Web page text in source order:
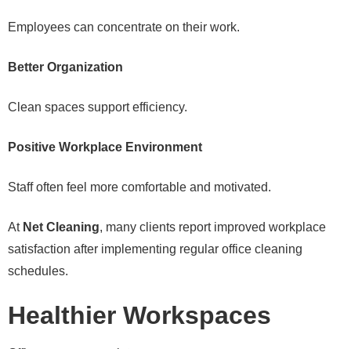
Employees can concentrate on their work.
Better Organization
Clean spaces support efficiency.
Positive Workplace Environment
Staff often feel more comfortable and motivated.
At Net Cleaning, many clients report improved workplace
satisfaction after implementing regular office cleaning
schedules.
Healthier Workspaces